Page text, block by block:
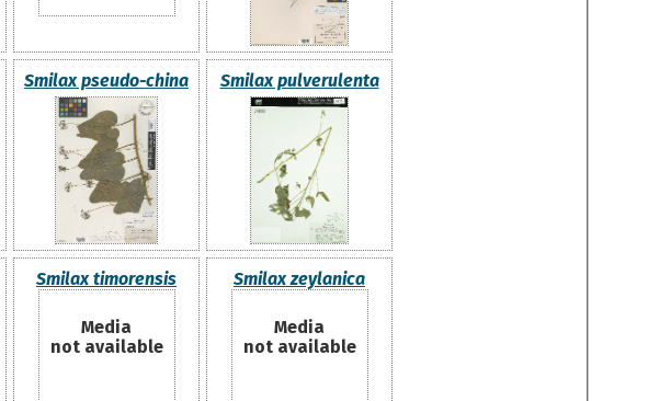
Smilax pseudo-china Smilax pulverulenta
Smilax timorensis
Media
not available
Smilax zeylanica
Media
not available